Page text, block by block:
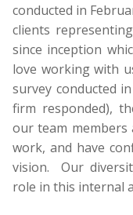
conducted in
clients
since inception
love working with
survey conducted
firm responded),
our team
work, and have
vision. Our
role in this internal